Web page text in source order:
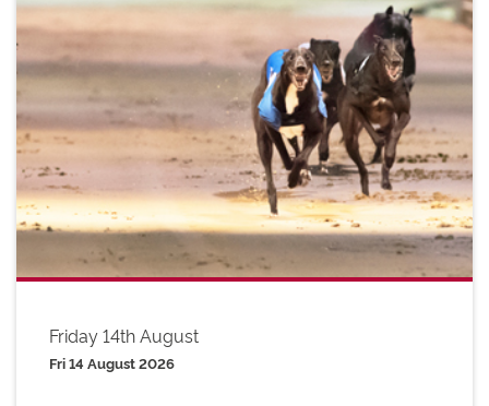
Friday 14th August
Fri 14 August 2026